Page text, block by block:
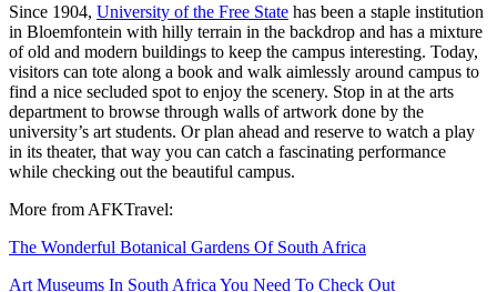
Since 1904, University of the Free State has been a staple institution
in Bloemfontein with hilly terrain in the backdrop and has a mixture
of old and modern buildings to keep the campus interesting. Today,
visitors can tote along a book and walk aimlessly around campus to
find a nice secluded spot to enjoy the scenery. Stop in at the arts
department to browse through walls of artwork done by the
university’s art students. Or plan ahead and reserve to watch a play
in its theater, that way you can catch a fascinating performance
while checking out the beautiful campus.
More from AFKTravel:
The Wonderful Botanical Gardens Of South Africa
Art Museums In South Africa You Need To Check Out